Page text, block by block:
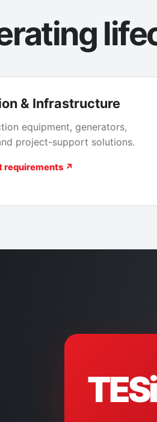
& Infrastructure
equipment, generators,
project-support solutions.
requirements ↗
TESi